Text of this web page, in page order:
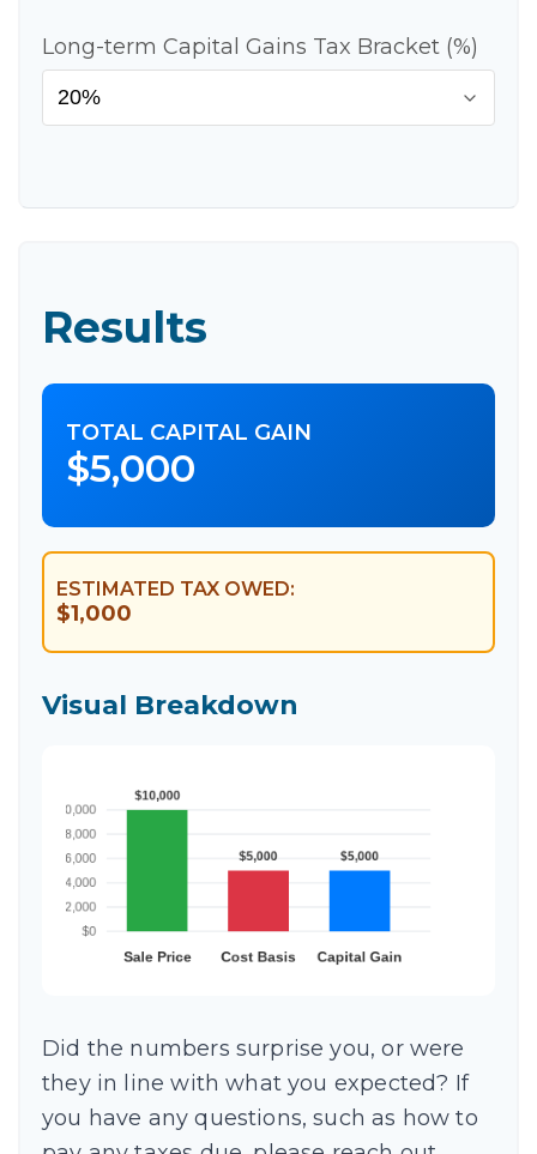
Long-term Capital Gains Tax Bracket (%)
Results
TOTAL CAPITAL GAIN
$5,000
ESTIMATED TAX OWED:
$1,000
Visual Breakdown
Did the numbers surprise you, or were
they in line with what you expected? If
you have any questions, such as how to